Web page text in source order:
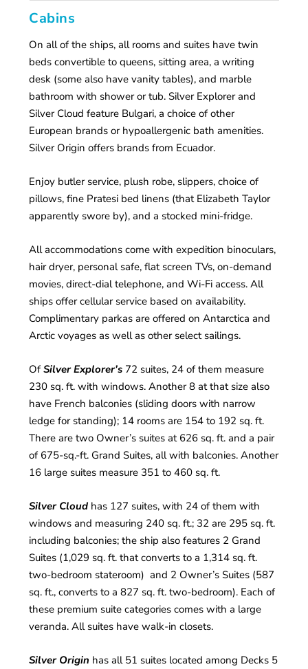
Cabins
On all of the ships, all rooms and suites have twin
beds convertible to queens, sitting area, a writing
desk (some also have vanity tables), and marble
bathroom with shower or tub. Silver Explorer and
Silver Cloud feature Bulgari, a choice of other
European brands or hypoallergenic bath amenities.
Silver Origin offers brands from Ecuador.
Enjoy butler service, plush robe, slippers, choice of
pillows, fine Pratesi bed linens (that Elizabeth Taylor
apparently swore by), and a stocked mini-fridge.
All accommodations come with expedition binoculars,
hair dryer, personal safe, flat screen TVs, on-demand
movies, direct-dial telephone, and Wi-Fi access. All
ships offer cellular service based on availability.
Complimentary parkas are offered on Antarctica and
Arctic voyages as well as other select sailings.
OfSilver Explorer’s 72 suites, 24 of them measure
230 sq. ft. with windows. Another 8 at that size also
have French balconies (sliding doors with narrow
ledge for standing); 14 rooms are 154 to 192 sq. ft.
There are two Owner’s suites at 626 sq. ft. and a pair
of 675-sq.-ft. Grand Suites, all with balconies. Another
16 large suites measure 351 to 460 sq. ft.
Silver Cloud has 127 suites, with 24 of them with
windows and measuring 240 sq. ft.; 32 are 295 sq. ft.
including balconies; the ship also features 2 Grand
Suites (1,029 sq. ft. that converts to a 1,314 sq. ft.
two-bedroom stateroom) and 2 Owner’s Suites (587
sq. ft., converts to a 827 sq. ft. two-bedroom). Each of
these premium suite categories comes with a large
veranda. All suites have walk-in closets.
Silver Origin has all 51 suites located among Decks 5